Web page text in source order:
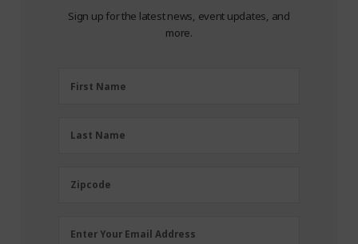
Sign up for the latest news, event updates, and
more.
FirstFirst Name
LastLast Name
Zipcode
Zipcode
Email
Enter Your Email Address